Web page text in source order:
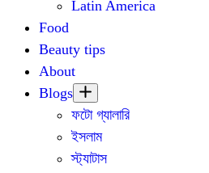
Latin America
Food
Beauty tips
About
Blogs
ফটো গ্যালারি
ইসলাম
স্ট্যাটাস